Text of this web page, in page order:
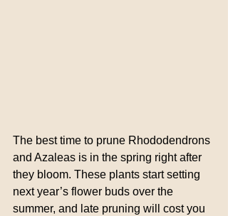
The best time to prune Rhododendrons
and Azaleas is in the spring right after
they bloom. These plants start setting
next year’s flower buds over the
summer, and late pruning will cost you